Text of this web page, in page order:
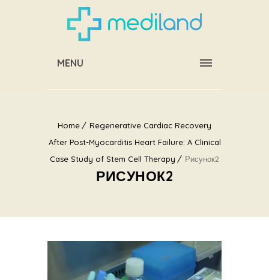
MENU
Home
Regenerative Cardiac Recovery
After Post-Myocarditis Heart Failure: A Clinical
Case Study of Stem Cell Therapy
Рисунок2
РИСУНОК2